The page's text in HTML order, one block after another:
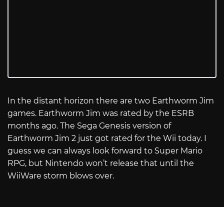
In the distant horizon there are two Earthworm Jim
games. Earthworm Jim was rated by the ESRB
months ago. The Sega Genesis version of
Earthworm Jim 2 just got rated for the Wii today. I
guess we can always look forward to Super Mario
RPG, but Nintendo won’t release that until the
WiiWare storm blows over.